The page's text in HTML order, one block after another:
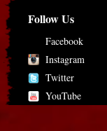
Follow Us
Facebook
Instagram
Twitter
YouTube